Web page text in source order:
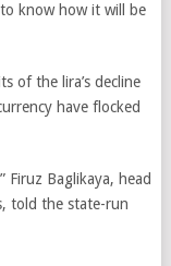
to know how it will be
of the lira’s decline
have flocked
Firuz Baglikaya, head
told the state-run